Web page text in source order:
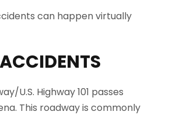
can happen virtually
U.S. Highway 101 passes
This roadway is commonly